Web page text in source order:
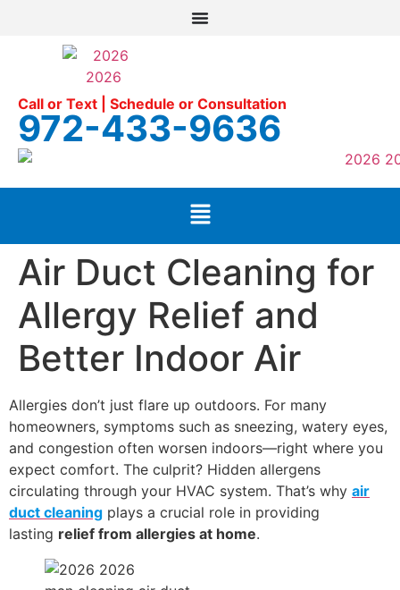
Call or Text | Schedule or Consultation
972-433-9636
Air Duct Cleaning for
Allergy Relief and
Better Indoor Air
Allergies don’t just flare up outdoors. For many
homeowners, symptoms such as sneezing, watery eyes,
and congestion often worsen indoors—right where you
expect comfort. The culprit? Hidden allergens
circulating through your HVAC system. That’s why air
duct cleaning plays a crucial role in providing
lasting relief from allergies at home.